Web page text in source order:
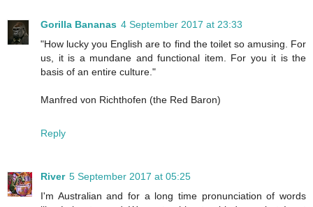
Gorilla Bananas 4 September 2017 at 23:33
"How lucky you English are to find the toilet so amusing. For
us, it is a mundane and functional item. For you it is the
basis of an entire culture."
Manfred von Richthofen (the Red Baron)
Reply
River 5 September 2017 at 05:25
I'm Australian and for a long time pronunciation of words